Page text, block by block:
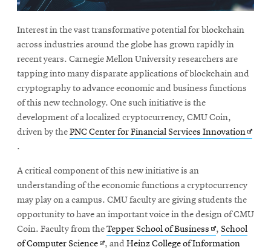
Interest in the vast transformative potential for blockchain
across industries around the globe has grown rapidly in
recent years. Carnegie Mellon University researchers are
tapping into many disparate applications of blockchain and
cryptography to advance economic and business functions
of this new technology. One such initiative is the
development of a localized cryptocurrency, CMU Coin,
driven by thePNC Center for Financial Services InnovationOpens
.
A critical component of this new initiative is an
understanding of the economic functions a cryptocurrency
may play on a campus. CMU faculty are giving students the
opportunity to have an important voice in the design of CMU
Coin. Faculty from theTepper School of Business Opens
in
, School
of Computer ScienceOpens
, and Heinz College of Information